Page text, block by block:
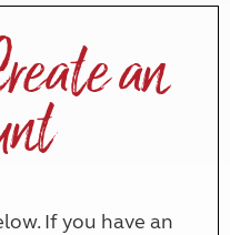
an
If you have an